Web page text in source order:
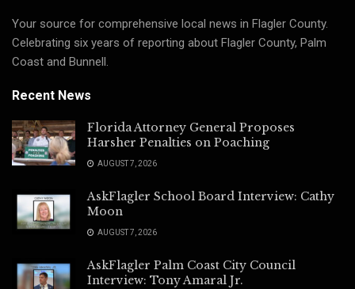
Your source for comprehensive local news in Flagler County.
Celebrating six years of reporting about Flagler County, Palm
Coast and Bunnell.
Recent News
Florida Attorney General Proposes
Harsher Penalties on Poaching
AUGUST 7, 2026
AskFlagler School Board Interview: Cathy
Moon
AUGUST 7, 2026
AskFlagler Palm Coast City Council
Interview: Tony Amaral Jr.